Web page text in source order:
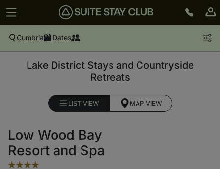
Cumbria Dates
Lake District Stays and Countryside
Retreats
LIST VIEW MAP VIEW
Low Wood Bay
Resort and Spa